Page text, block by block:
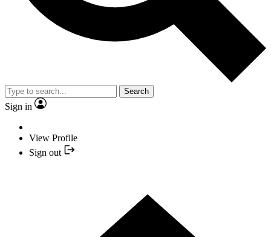
Search
Sign in
View Profile
Sign out